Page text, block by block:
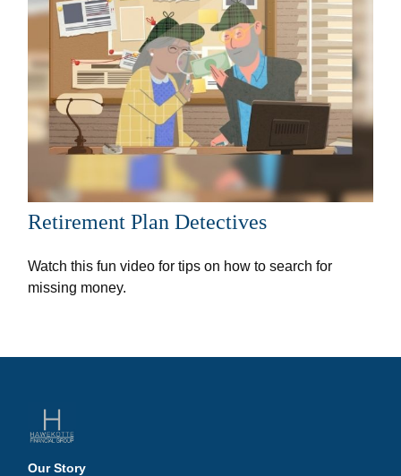
Retirement Plan Detectives
Watch this fun video for tips on how to search for
missing money.
Our Story